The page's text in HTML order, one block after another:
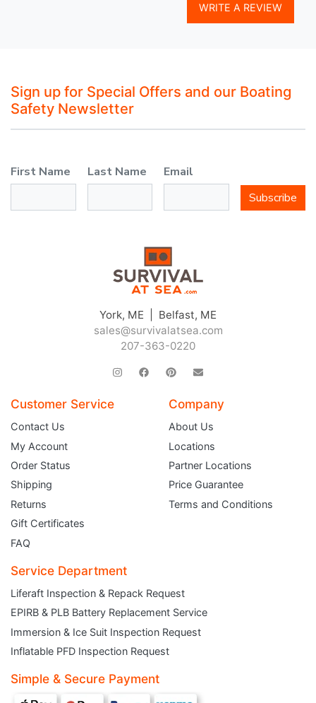
WRITE A REVIEW
Sign up for Special Offers and our Boating
Safety Newsletter
First Name Last Name
Email
Subscribe
York, ME | Belfast, ME
sales@survivalatsea.com
207-363-0220
Customer Service
Contact Us
My Account
Order Status
Shipping
Returns
Gift Certificates
FAQ
Company
About Us
Locations
Partner Locations
Price Guarantee
Terms and Conditions
Service Department
Liferaft Inspection & Repack Request
EPIRB & PLB Battery Replacement Service
Immersion & Ice Suit Inspection Request
Inflatable PFD Inspection Request
Simple & Secure Payment
JOIN THE CLUB